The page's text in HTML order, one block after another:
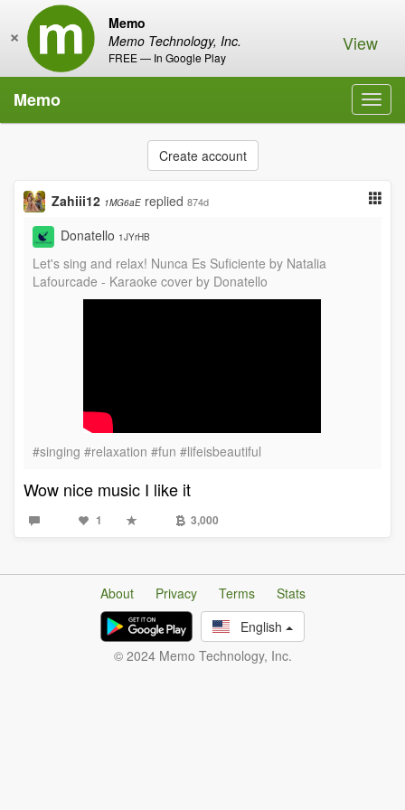
Memo
Memo Technology, Inc.
FREE — In Google Play
× View
Memo
Create account
Zahiii12 1MG6aE replied 874d
Donatello 1JYrHB
Let's sing and relax! Nunca Es Suficiente by Natalia
Lafourcade - Karaoke cover by Donatello
#singing #relaxation #fun #lifeisbeautiful
Wow nice music I like it
1 3,000
About Privacy Terms
Stats
English
© 2024 Memo Technology, Inc.